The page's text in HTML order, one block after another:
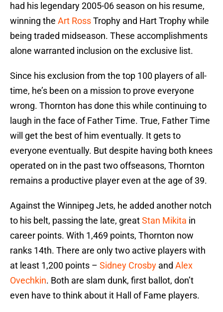
had his legendary 2005-06 season on his resume,
winning the Art RossTrophy and Hart Trophy while
being traded midseason. These accomplishments
alone warranted inclusion on the exclusive list.
Since his exclusion from the top 100 players of all-
time, he’s been on a mission to prove everyone
wrong. Thornton has done this while continuing to
laugh in the face of Father Time. True, Father Time
will get the best of him eventually. It gets to
everyone eventually. But despite having both knees
operated on in the past two offseasons, Thornton
remains a productive player even at the age of 39.
Against the Winnipeg Jets, he added another notch
to his belt, passing the late, greatStan Mikita in
career points. With 1,469 points, Thornton now
ranks 14th. There are only two active players with
at least 1,200 points – Sidney Crosby and Alex
Ovechkin. Both are slam dunk, first ballot, don’t
even have to think about it Hall of Fame players.